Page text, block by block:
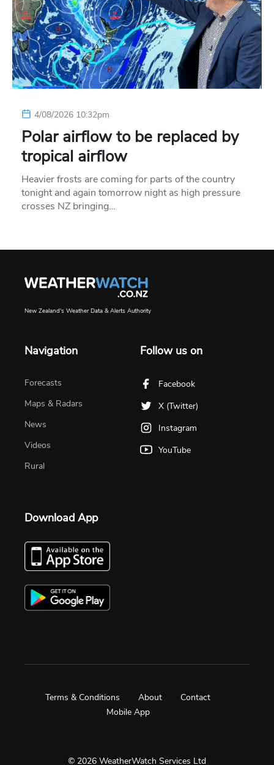
4/08/2026 10:32pm
Polar airflow to be replaced by
tropical airflow
Heavier frosts are coming for parts of the country
tonight and again tomorrow night as high pressure
crosses NZ bringing…
New Zealand's Weather Data & Alerts Authority
Navigation
Forecasts
Maps & Radars
News
Videos
Rural
Follow us on
Facebook
X (Twitter)
Instagram
YouTube
Download App
© 2026 WeatherWatch Services Ltd
Terms & Conditions About
Contact
Mobile App